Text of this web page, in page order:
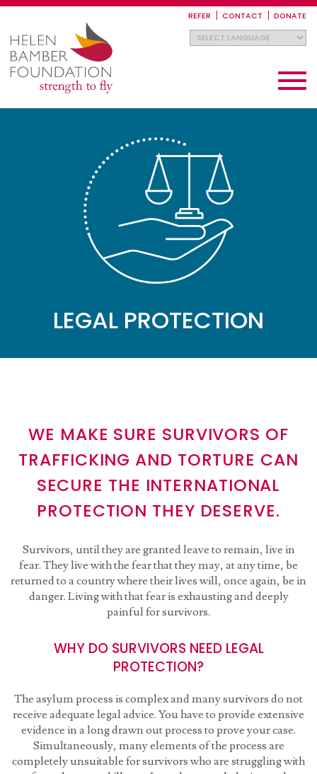
REFER CONTACT DONATE
Toggle
LEGAL PROTECTION
WE MAKE SURE SURVIVORS OF
TRAFFICKING AND TORTURE CAN
SECURE THE INTERNATIONAL
PROTECTION THEY DESERVE.
Survivors, until they are granted leave to remain, live in
fear. They live with the fear that they may, at any time, be
returned to a country where their lives will, once again, be in
danger. Living with that fear is exhausting and deeply
painful for survivors.
WHY DO SURVIVORS NEED LEGAL
PROTECTION?
The asylum process is complex and many survivors do not
receive adequate legal advice. You have to provide extensive
evidence in a long drawn out process to prove your case.
Simultaneously, many elements of the process are
completely unsuitable for survivors who are struggling with